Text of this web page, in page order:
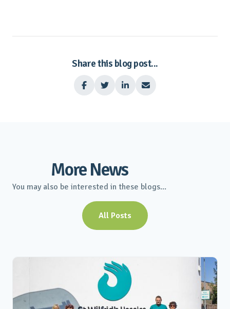
Share this blog post...
   
More News
You may also be interested in these blogs...
All Posts